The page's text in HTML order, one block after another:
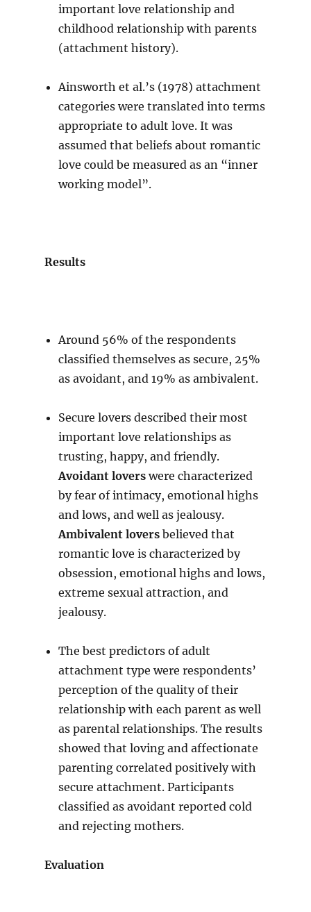
important love relationship and
childhood relationship with parents
(attachment history).
Ainsworth et al.’s (1978) attachment
categories were translated into terms
appropriate to adult love. It was
assumed that beliefs about romantic
love could be measured as an “inner
working model”.
Results
Around 56% of the respondents
classified themselves as secure, 25%
as avoidant, and 19% as ambivalent.
Secure lovers described their most
important love relationships as
trusting, happy, and friendly.
Avoidant loverswere characterized
by fear of intimacy, emotional highs
and lows, and well as jealousy.
Ambivalent loversbelieved that
romantic love is characterized by
obsession, emotional highs and lows,
extreme sexual attraction, and
jealousy.
The best predictors of adult
attachment type were respondents’
perception of the quality of their
relationship with each parent as well
as parental relationships. The results
showed that loving and affectionate
parenting correlated positively with
secure attachment. Participants
classified as avoidant reported cold
and rejecting mothers.
Evaluation